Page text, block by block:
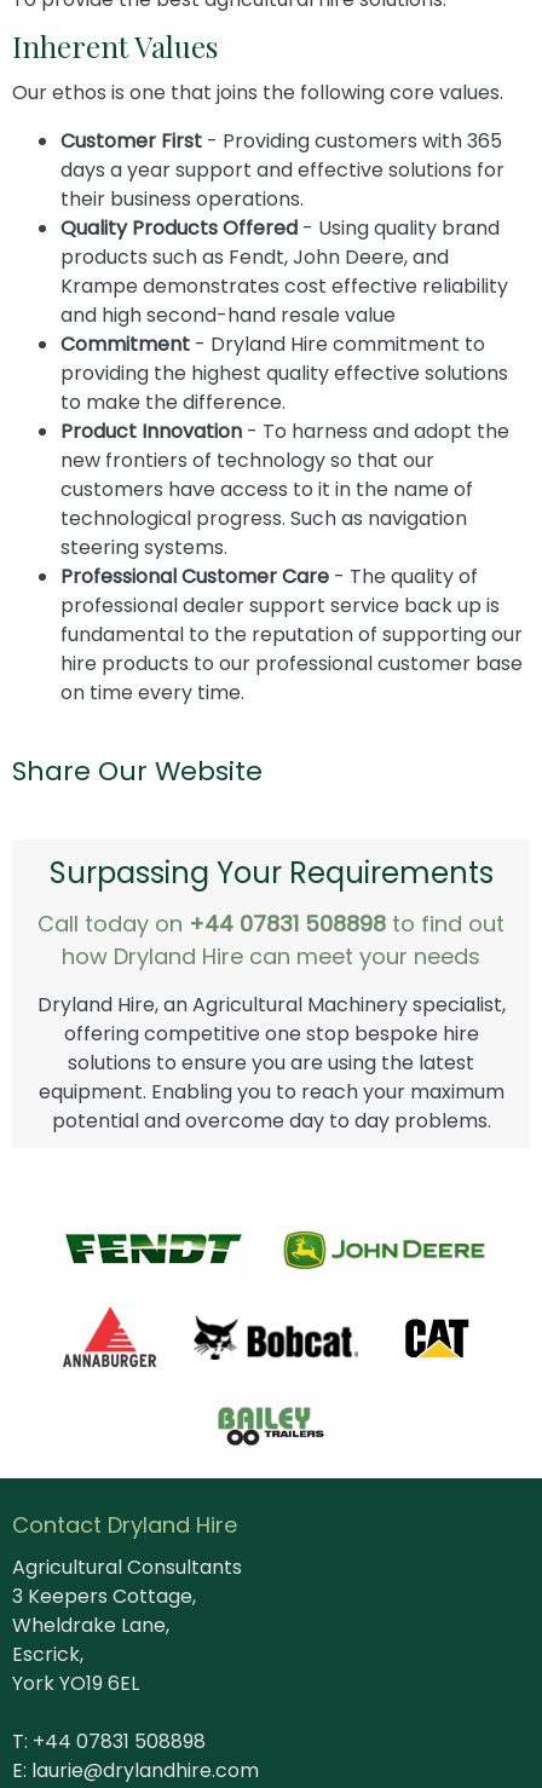
Inherent Values
Our ethos is one that joins the following core values.
Customer First - Providing customers with 365
days a year support and effective solutions for
their business operations.
Quality Products Offered - Using quality brand
products such as Fendt, John Deere, and
Krampe demonstrates cost effective reliability
and high second-hand resale value
Commitment - Dryland Hire commitment to
providing the highest quality effective solutions
to make the difference.
Product Innovation - To harness and adopt the
new frontiers of technology so that our
customers have access to it in the name of
technological progress. Such as navigation
steering systems.
Professional Customer Care - The quality of
professional dealer support service back up is
fundamental to the reputation of supporting our
hire products to our professional customer base
on time every time.
Share Our Website
Surpassing Your Requirements
Call today on +44 07831 508898 to find out
how Dryland Hire can meet your needs
Dryland Hire, an Agricultural Machinery specialist,
offering competitive one stop bespoke hire
solutions to ensure you are using the latest
equipment. Enabling you to reach your maximum
potential and overcome day to day problems.
Contact Dryland Hire
Agricultural Consultants
3 Keepers Cottage,
Wheldrake Lane,
Escrick,
York YO19 6EL
T: +44 07831 508898
E: laurie@drylandhire.com